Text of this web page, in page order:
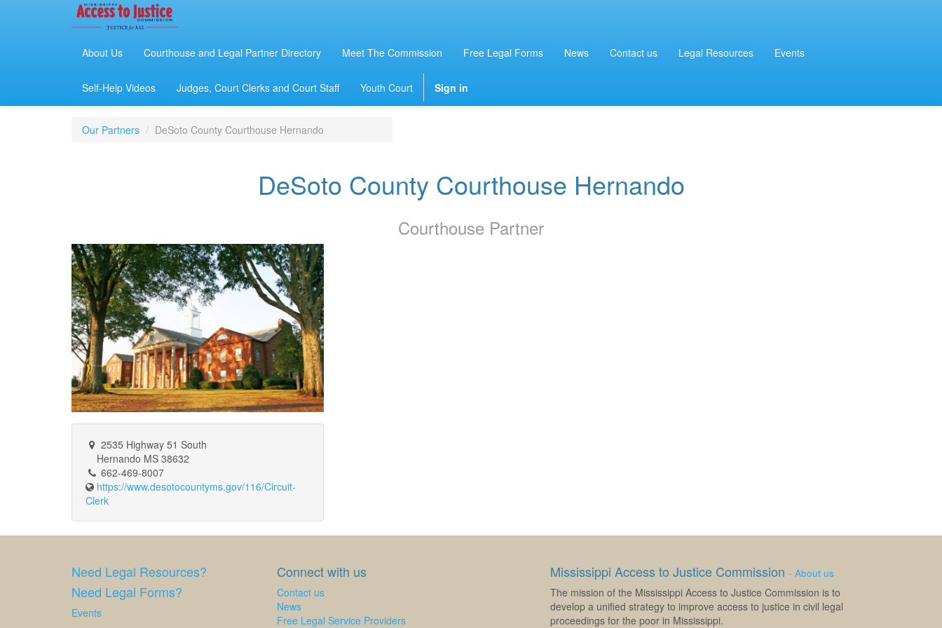
About Us Courthouse and Legal Partner Directory Meet The Commission Free Legal Forms News Contact us Legal Resources Events
Self-Help Videos Judges, Court Clerks and Court Staff Youth Court Sign in
Our Partners DeSoto County Courthouse Hernando
DeSoto County Courthouse Hernando
Courthouse Partner
2535 Highway 51 South
Hernando MS 38632
662-469-8007
https://www.desotocountyms.gov/116/Circuit-
Clerk
Need Legal Resources?
Need Legal Forms?
Events
Connect with us
Contact us
News
Free Legal Service Providers
Mississippi Access to Justice Commission - About us
The mission of the Mississippi Access to Justice Commission is to
develop a unified strategy to improve access to justice in civil legal
proceedings for the poor in Mississippi.